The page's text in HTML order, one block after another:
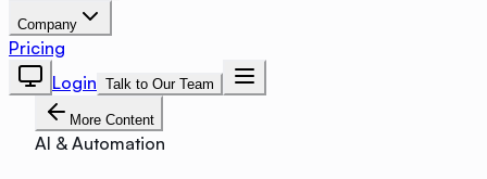
Company
Pricing
Login Talk to Our Team
More Content
AI & Automation